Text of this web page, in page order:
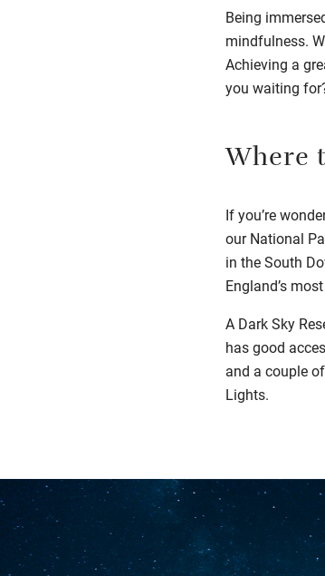
Being
mindfulness.
Achieving a
you waiting
Where
If you’re
our National
in the South
England’s
A Dark Sky
has good
and a couple
Lights.